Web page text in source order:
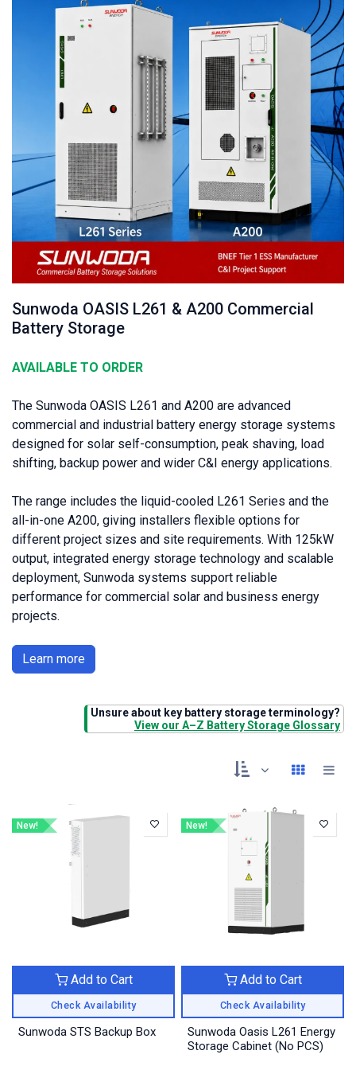
Sunwoda OASIS L261 & A200 Commercial
Battery Storage
AVAILABLE TO ORDER
The Sunwoda OASIS L261 and A200 are advanced
commercial and industrial battery energy storage systems
designed for solar self-consumption, peak shaving, load
shifting, backup power and wider C&I energy applications.
The range includes the liquid-cooled L261 Series and the
all-in-one A200, giving installers flexible options for
different project sizes and site requirements. With 125kW
output, integrated energy storage technology and scalable
deployment, Sunwoda systems support reliable
performance for commercial solar and business energy
projects.
Learn more
Unsure about key battery storage terminology?
View our A–Z Battery Storage Glossary
New!
Check Availability
Add to Cart
Sunwoda STS Backup Box
New!
Check Availability
Add to Cart
Sunwoda Oasis L261 Energy
Storage Cabinet (No PCS)